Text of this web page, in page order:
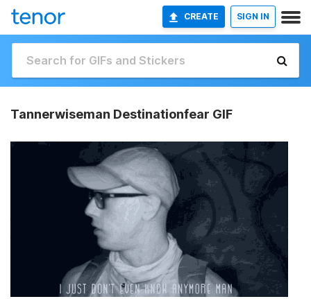
CREATE SIGN IN
Tannerwiseman Destinationfear GIF